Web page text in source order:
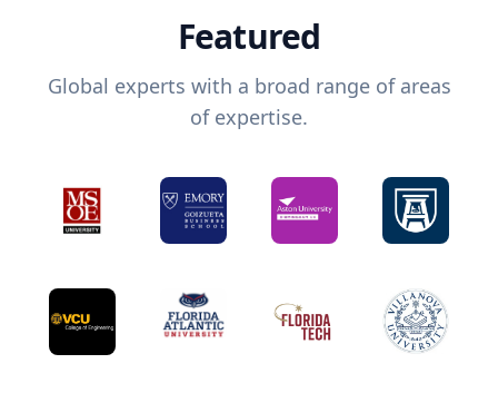
Featured
Global experts with a broad range of areas
of expertise.